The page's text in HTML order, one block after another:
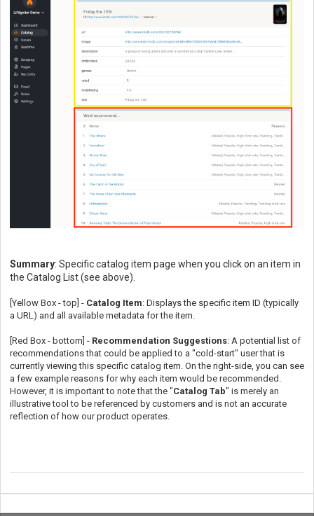
Summary: Specific catalog item page when you click on an item in
the Catalog List (see above).
[Yellow Box - top] - Catalog Item: Displays the specific item ID (typically
a URL) and all available metadata for the item.
[Red Box - bottom] - Recommendation Suggestions: A potential list of
recommendations that could be applied to a "cold-start" user that is
currently viewing this specific catalog item. On the right-side, you can see
a few example reasons for why each item would be recommended.
However, it is important to note that the "Catalog Tab" is merely an
illustrative tool to be referenced by customers and is not an accurate
reflection of how our product operates.